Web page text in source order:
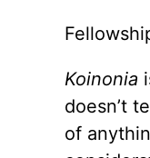
Koinonia
doesn’t
of